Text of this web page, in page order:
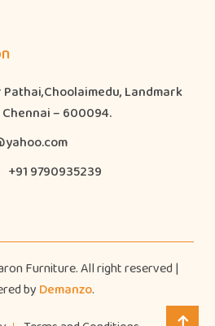
Landmark
Chennai – 600094.
+91 9790935239
Furniture. All right reserved |
byDemanzo.